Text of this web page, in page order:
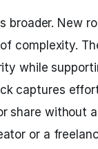
broader. New
complexity.
while
captures
share without
or a